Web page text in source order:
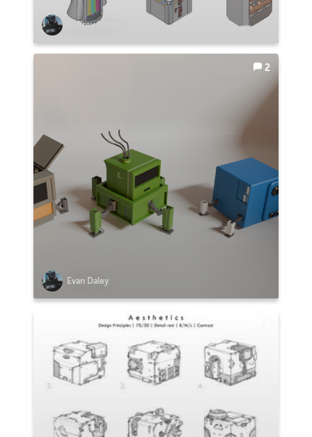
Jeffrey Purcell
Evan Daley
2